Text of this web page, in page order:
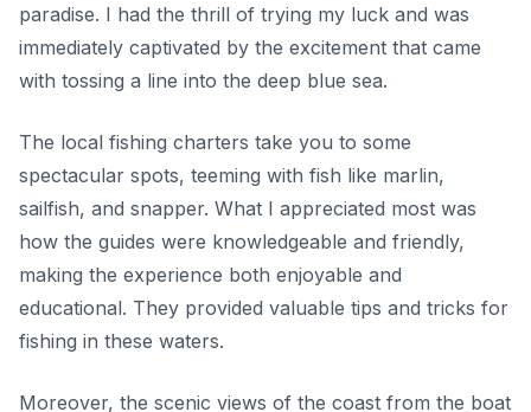
paradise. I had the thrill of trying my luck and was
immediately captivated by the excitement that came
with tossing a line into the deep blue sea.
The local fishing charters take you to some
spectacular spots, teeming with fish like marlin,
sailfish, and snapper. What I appreciated most was
how the guides were knowledgeable and friendly,
making the experience both enjoyable and
educational. They provided valuable tips and tricks for
fishing in these waters.
Moreover, the scenic views of the coast from the boat